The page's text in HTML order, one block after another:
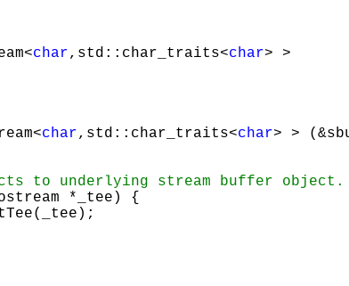
char,std::char_traits<char> >
char,std::char_traits<char> >
*_tee) {